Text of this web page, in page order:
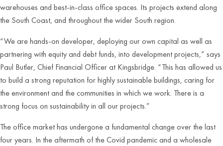
warehouses and best-in-class office spaces. Its projects extend along
the South Coast, and throughout the wider South region.
“We are hands-on developer, deploying our own capital as well as
partnering with equity and debt funds, into development projects,” says
Paul Butler, Chief Financial Officer at Kingsbridge. “This has allowed us
to build a strong reputation for highly sustainable buildings, caring for
the environment and the communities in which we work. There is a
strong focus on sustainability in all our projects.”
The office market has undergone a fundamental change over the last
four years. In the aftermath of the Covid pandemic and a wholesale